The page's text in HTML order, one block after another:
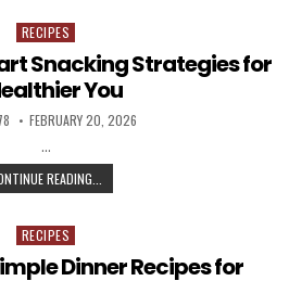
Posted in
RECIPES
Snacking Strategies for
You
PUBLISHED DATE:
FEBRUARY 20, 2026
…
READING...
Posted in
RECIPES
Dinner Recipes for